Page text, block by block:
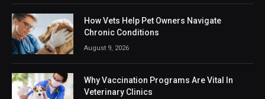
How Vets Help Pet Owners Navigate
Chronic Conditions
August 9, 2026
Why Vaccination Programs Are Vital In
Veterinary Clinics